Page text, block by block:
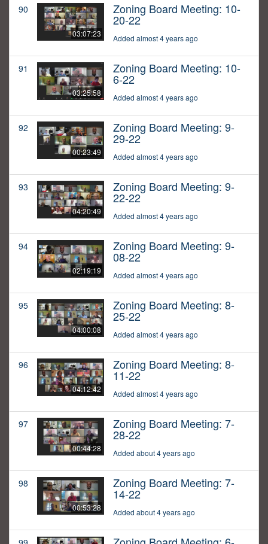
90
03:07:23
Zoning Board Meeting: 10-
20-22
Added almost 4 years ago
91
03:25:58
Zoning Board Meeting: 10-
6-22
Added almost 4 years ago
92
00:23:49
Zoning Board Meeting: 9-
29-22
Added almost 4 years ago
93
04:20:49
Zoning Board Meeting: 9-
22-22
Added almost 4 years ago
94
02:19:19
Zoning Board Meeting: 9-
08-22
Added almost 4 years ago
95
04:00:08
Zoning Board Meeting: 8-
25-22
Added almost 4 years ago
96
04:12:42
Zoning Board Meeting: 8-
11-22
Added almost 4 years ago
97
00:44:28
Zoning Board Meeting: 7-
28-22
Added about 4 years ago
98
00:53:28
Zoning Board Meeting: 7-
14-22
Added about 4 years ago